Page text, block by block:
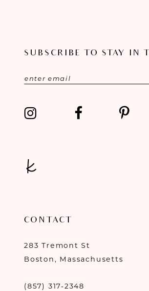
SUBSCRIBE TO STAY IN
CONTACT
283 Tremont St
Boston, Massachusetts
(857) 317‑2348